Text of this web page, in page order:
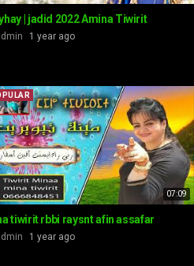
| jadid 2022 Amina Tiwirit
1 year ago
07:09
tiwirit rbbi raysnt afin assafar
1 year ago